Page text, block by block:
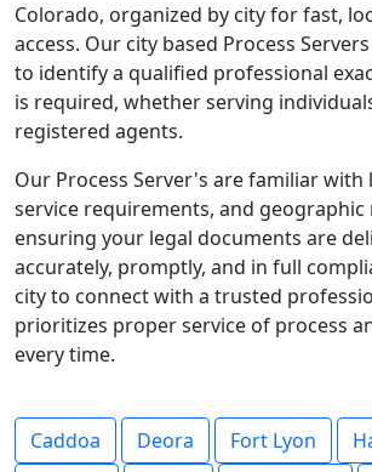
Colorado, organized by city for fast,
access. Our city based Process
to identify a qualified professional
is required, whether serving
registered agents.
Our Process Server's are familiar with
service requirements, and geographic
ensuring your legal documents are
accurately, promptly, and in full
city to connect with a trusted
prioritizes proper service of process
every time.
Caddoa Deora Fort Lyon